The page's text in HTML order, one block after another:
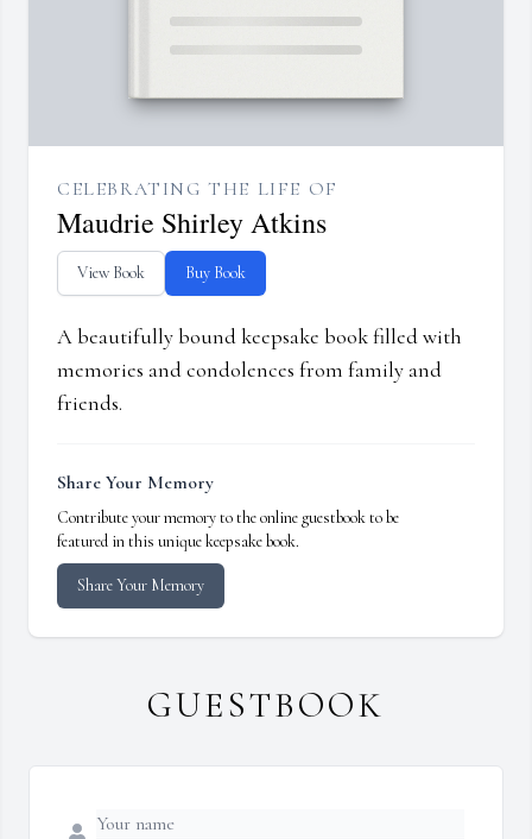
CELEBRATING THE LIFE OF
Maudrie Shirley Atkins
View Book Buy Book
A beautifully bound keepsake book filled with
memories and condolences from family and
friends.
Share Your Memory
Contribute your memory to the online guestbook to be
featured in this unique keepsake book.
Share Your Memory
GUESTBOOK